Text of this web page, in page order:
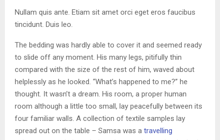
Nullam quis ante. Etiam sit amet orci eget eros faucibus
tincidunt. Duis leo.
The bedding was hardly able to cover it and seemed ready
to slide off any moment. His many legs, pitifully thin
compared with the size of the rest of him, waved about
helplessly as he looked. “What’s happened to me?” he
thought. It wasn’t a dream. His room, a proper human
room although a little too small, lay peacefully between its
four familiar walls. A collection of textile samples lay
spread out on the table – Samsa was a travelling